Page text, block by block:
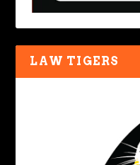
LAW TIGERS